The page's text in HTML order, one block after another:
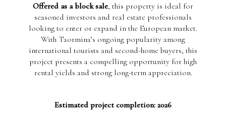
Offered as a block sale, this property is ideal for
seasoned investors and real estate professionals
looking to enter or expand in the European market.
With Taormina’s ongoing popularity among
international tourists and second-home buyers, this
project presents a compelling opportunity for high
rental yields and strong long-term appreciation.
Estimated project completion: 2026